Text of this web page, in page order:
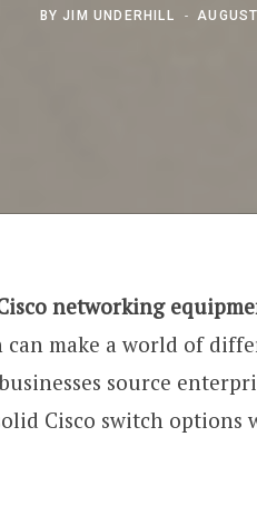
BY JIM UNDERHILL
networking
make a world of
source
Cisco switch options